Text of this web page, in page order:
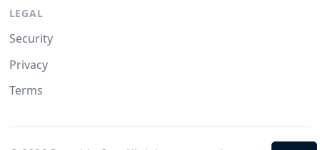
LEGAL
Security
Privacy
Terms